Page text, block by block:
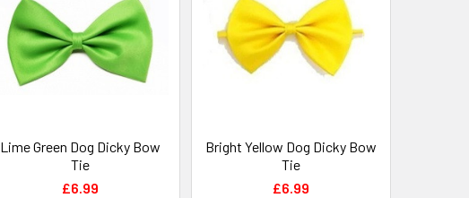
Lime Green Dog Dicky Bow
Tie
£6.99
Bright Yellow Dog Dicky Bow
Tie
£6.99